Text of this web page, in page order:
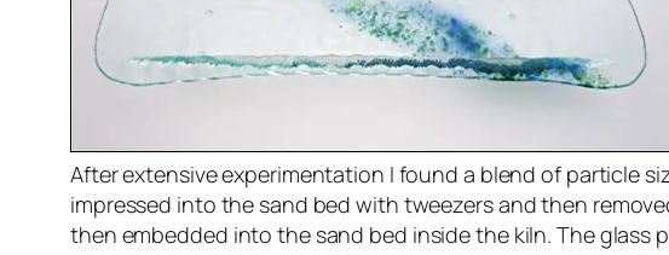
After extensive experimentation I found a blend of particle
impressed into the sand bed with tweezers and then
then embedded into the sand bed inside the kiln. The glass